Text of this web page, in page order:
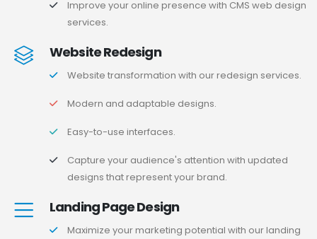
Improve your online presence with CMS web design
services.
Website Redesign
Website transformation with our redesign services.
Modern and adaptable designs.
Easy-to-use interfaces.
Capture your audience's attention with updated
designs that represent your brand.
Landing Page Design
Maximize your marketing potential with our landing